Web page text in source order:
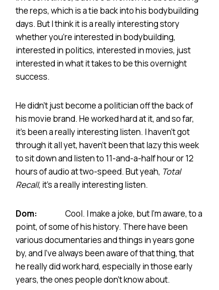
the reps, which is a tie back into his bodybuilding
days. But I think it is a really interesting story
whether you’re interested in bodybuilding,
interested in politics, interested in movies, just
interested in what it takes to be this overnight
success.
He didn’t just become a politician off the back of
his movie brand. He worked hard at it, and so far,
it’s been a really interesting listen. I haven’t got
through it all yet, haven’t been that lazy this week
to sit down and listen to 11-and-a-half hour or 12
hours of audio at two-speed. But yeah, Total
Recall, it’s a really interesting listen.
Dom: Cool. I make a joke, but I’m aware, to a
point, of some of his history. There have been
various documentaries and things in years gone
by, and I’ve always been aware of that thing, that
he really did work hard, especially in those early
years, the ones people don’t know about.